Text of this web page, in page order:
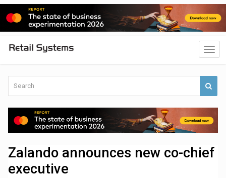
Zalando announces new co-chief
executive